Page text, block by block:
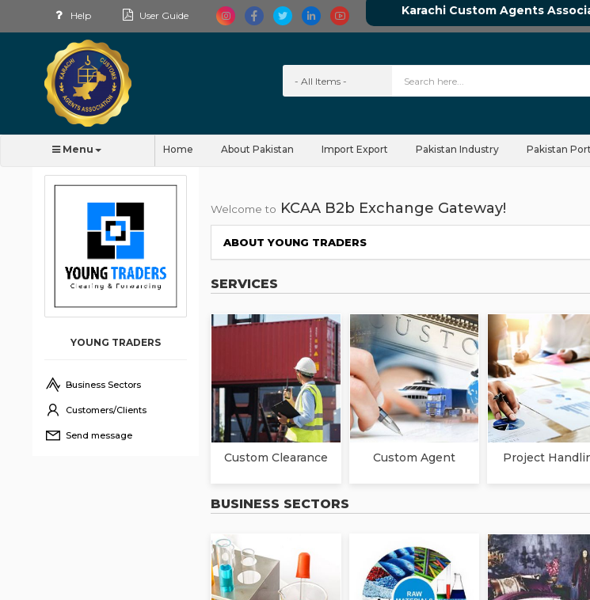
Help User Guide Karachi Custom Agents
Menu Home About Pakistan Import Export Pakistan Industry Pakistan Port
YOUNG TRADERS
Business Sectors
Customers/Clients
Send message
Welcome to KCAA B2b Exchange Gateway!
ABOUT YOUNG TRADERS
SERVICES
Custom Clearance Custom Agent Project
BUSINESS SECTORS